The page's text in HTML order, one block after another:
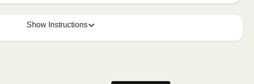
Show Instructions